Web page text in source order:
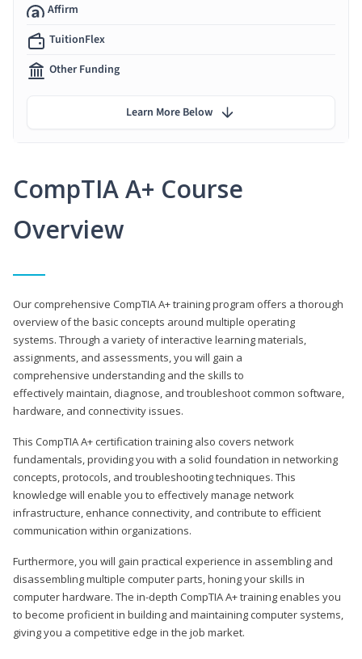
CompTIA A+ Course
Overview
Our comprehensive CompTIA A+ training program offers a thorough
overview of the basic concepts around multiple operating
systems. Through a variety of interactive learning materials,
assignments, and assessments, you will gain a
comprehensive understanding and the skills to
effectively maintain, diagnose, and troubleshoot common software,
hardware, and connectivity issues.
This CompTIA A+ certification training also covers network
fundamentals, providing you with a solid foundation in networking
concepts, protocols, and troubleshooting techniques. This
knowledge will enable you to effectively manage network
infrastructure, enhance connectivity, and contribute to efficient
communication within organizations.
Furthermore, you will gain practical experience in assembling and
disassembling multiple computer parts, honing your skills in
computer hardware. The in-depth CompTIA A+ training enables you
to become proficient in building and maintaining computer systems,
giving you a competitive edge in the job market.
Affirm
TuitionFlex
Other Funding
Learn More Below